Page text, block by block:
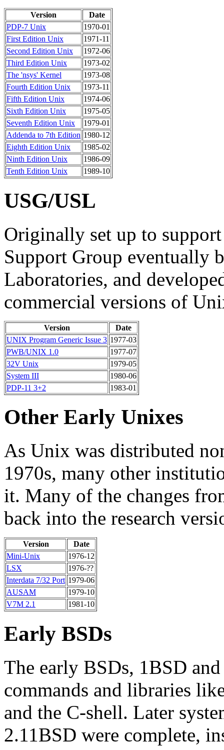
Version
Date
PDP-7 Unix
1970-01
First Edition Unix
1971-11
Second Edition Unix
1972-06
Third Edition Unix
1973-02
The 'nsys' Kernel
1973-08
Fourth Edition Unix
1973-11
Fifth Edition Unix
1974-06
Sixth Edition Unix
1975-05
Seventh Edition Unix
1979-01
Addenda to 7th Edition 1980-12
Eighth Edition Unix
1985-02
Ninth Edition Unix
1986-09
Tenth Edition Unix
1989-10
USG/USL
Originally set up to
Support Group eventually
Laboratories, and
commercial versions of
Version
Date
UNIX Program Generic Issue 3 1977-03
PWB/UNIX 1.0
1977-07
32V Unix
1979-05
System III
1980-06
PDP-11 3+2
1983-01
Other Early Unixes
As Unix was distributed
1970s, many other
it. Many of the changes
back into the research
Version
Date
Mini-Unix
1976-12
LSX
1976-??
Interdata 7/32 Port 1979-06
AUSAM
1979-10
V7M 2.1
1981-10
Early BSDs
The early BSDs, 1BSD
commands and libraries
and the C-shell. Later
2.11BSD were complete,